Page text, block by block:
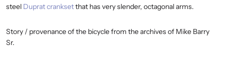
steel Duprat cranksetthat has very slender, octagonal arms.
Story / provenance of the bicycle from the archives of Mike Barry
Sr.